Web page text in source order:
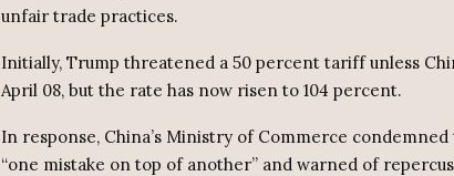
unfair trade practices.
Initially, Trump threatened a 50 percent tariff unless
April 08, but the rate has now risen to 104 percent.
In response, China’s Ministry of Commerce
“one mistake on top of another” and warned of